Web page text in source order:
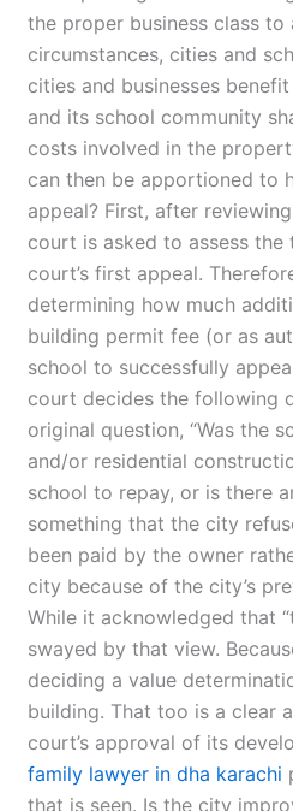
the proper business class
circumstances, cities and
cities and businesses
and its school community
costs involved in the
can then be apportioned to
appeal? First, after
court is asked to assess
court’s first appeal.
determining how much
building permit fee (or as
school to successfully
court decides the following
original question, “Was the
and/or residential
school to repay, or is there
something that the city
been paid by the owner
city because of the city’s
While it acknowledged that
swayed by that view.
deciding a value
building. That too is a clear
court’s approval of its
family lawyer in dha karachi
that is seen. Is the city